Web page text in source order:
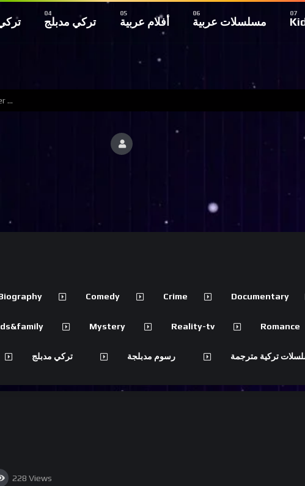
تركي مدبلج أفلام عربية مسلسلات عربية
228 Views
Comedy Crime Documentary
Mystery Reality-tv Romance
تركي مدبلج رسوم مدبلجة تركية مترجمة